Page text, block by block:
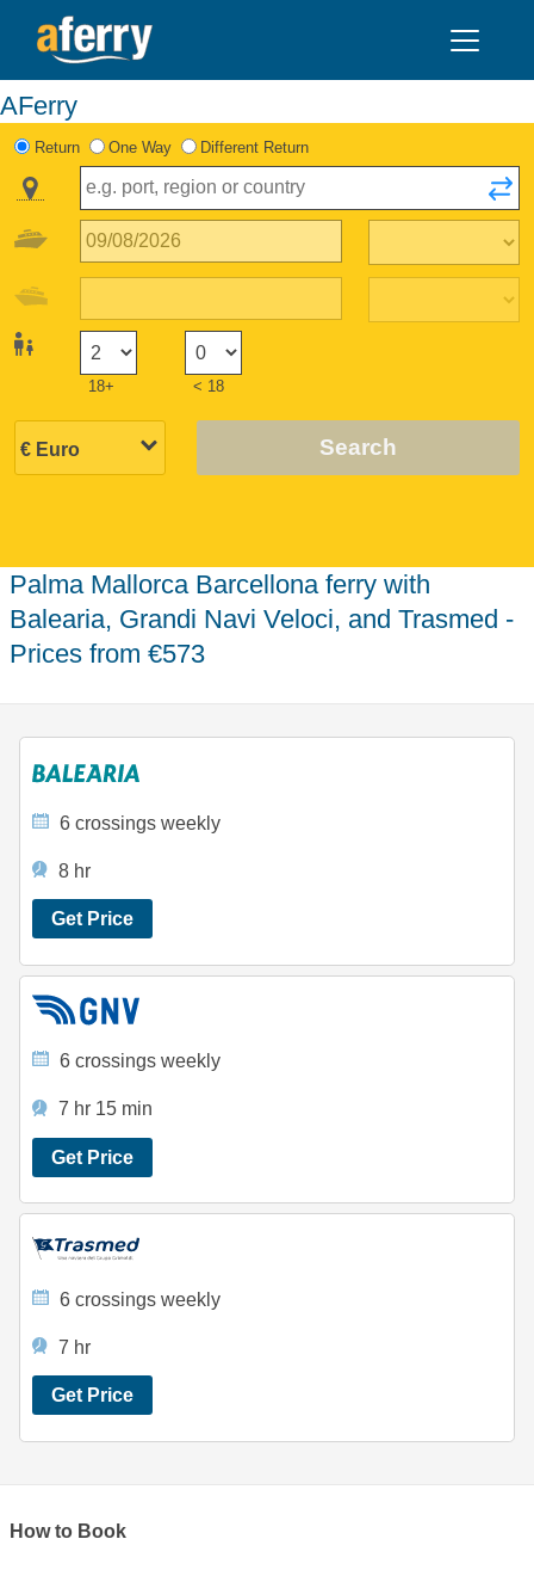
AFerry
Return One Way Different Return
18+ < 18
Search
Palma Mallorca Barcellona ferry with
Balearia, Grandi Navi Veloci, and Trasmed -
Prices from €573
6 crossings weekly
8 hr
Get Price
6 crossings weekly
7 hr 15 min
Get Price
6 crossings weekly
7 hr
Get Price
How to Book